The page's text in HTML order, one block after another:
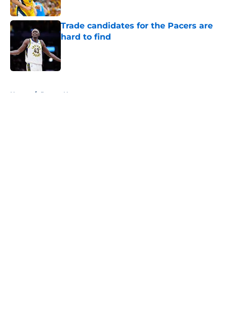
Trade candidates for the Pacers are
hard to find
Home / Pacers News